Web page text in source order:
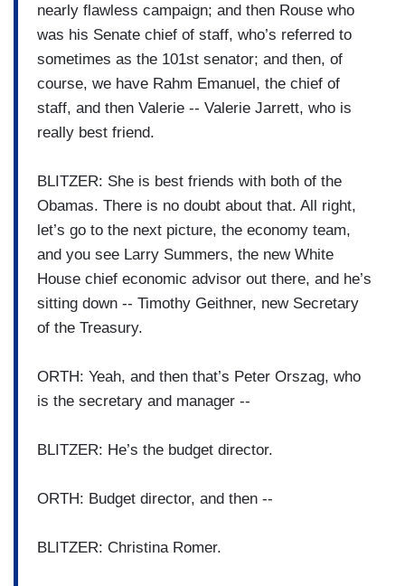
nearly flawless campaign; and then Rouse who
was his Senate chief of staff, who’s referred to
sometimes as the 101st senator; and then, of
course, we have Rahm Emanuel, the chief of
staff, and then Valerie -- Valerie Jarrett, who is
really best friend.
BLITZER: She is best friends with both of the
Obamas. There is no doubt about that. All right,
let’s go to the next picture, the economy team,
and you see Larry Summers, the new White
House chief economic advisor out there, and he’s
sitting down -- Timothy Geithner, new Secretary
of the Treasury.
ORTH: Yeah, and then that’s Peter Orszag, who
is the secretary and manager --
BLITZER: He’s the budget director.
ORTH: Budget director, and then --
BLITZER: Christina Romer.